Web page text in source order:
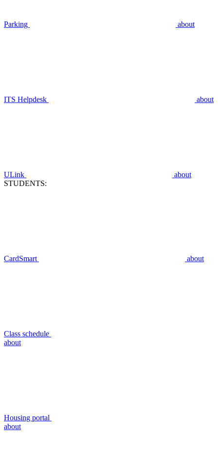
Parking about
ITS Helpdesk about
ULink
about
STUDENTS:
CardSmart about
Class schedule
about
Housing portal
about